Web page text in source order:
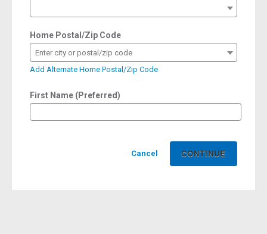
Home Postal/Zip Code
Enter city or postal/zip code
Add Alternate Home Postal/Zip Code
First Name (Preferred)
Cancel